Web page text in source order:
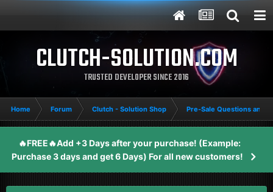
CLUTCH-SOLUTION.COM
TRUSTED DEVELOPER SINCE 2016
Home Forum Clutch - Solution Shop Pre-Sale Questions and
🔥FREE🔥Add +3 Days after your purchase! (Example:
Purchase 3 days and get 6 Days) For all new customers!